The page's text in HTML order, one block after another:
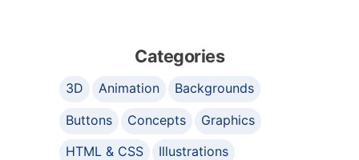
Categories
3D Animation
Backgrounds
Buttons
Concepts
Graphics
HTML & CSS
Illustrations